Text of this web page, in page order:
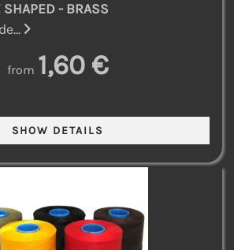
SHAPED - BRASS
from 1,60 €